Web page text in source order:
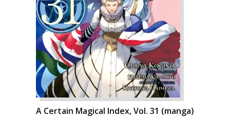
A Certain Magical Index, Vol. 31 (manga)